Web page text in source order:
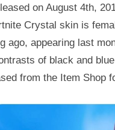
on August 4th,
Crystal skin is
ago, appearing last
of black and
from the Item Shop